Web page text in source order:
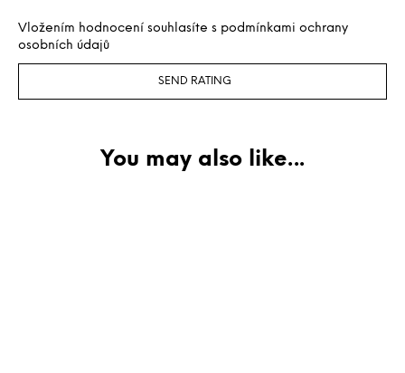
Vložením hodnocení souhlasíte s podmínkami ochrany
osobních údajů
SEND RATING